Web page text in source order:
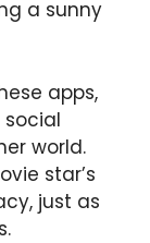
a sunny
apps,
social
world.
star’s
just as